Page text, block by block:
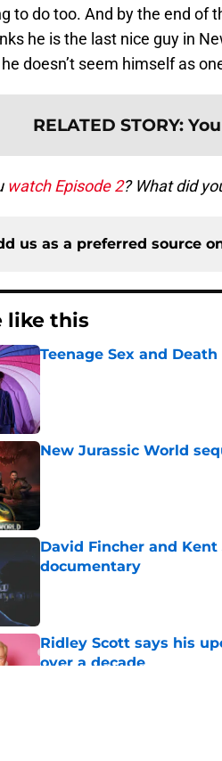
to do too. And by the end of
he is the last nice guy in
doesn’t seem himself as
RELATED STORY:
watch Episode 2? What did
us as a preferred source
like this
Teenage Sex and
Published by on Invalid Date
New Jurassic World
David Fincher and
documentary
Ridley Scott says his
over a decade